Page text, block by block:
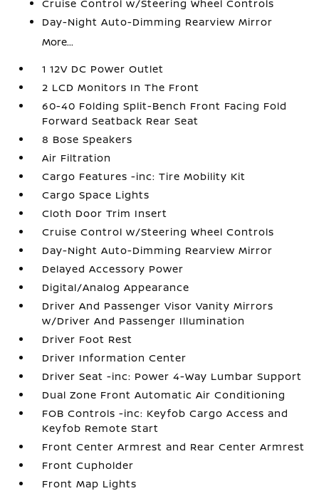
Cruise Control w/Steering Wheel Controls
Day-Night Auto-Dimming Rearview Mirror
More...
1 12V DC Power Outlet
2 LCD Monitors In The Front
60-40 Folding Split-Bench Front Facing Fold
Forward Seatback Rear Seat
8 Bose Speakers
Air Filtration
Cargo Features -inc: Tire Mobility Kit
Cargo Space Lights
Cloth Door Trim Insert
Cruise Control w/Steering Wheel Controls
Day-Night Auto-Dimming Rearview Mirror
Delayed Accessory Power
Digital/Analog Appearance
Driver And Passenger Visor Vanity Mirrors
w/Driver And Passenger Illumination
Driver Foot Rest
Driver Information Center
Driver Seat -inc: Power 4-Way Lumbar Support
Dual Zone Front Automatic Air Conditioning
FOB Controls -inc: Keyfob Cargo Access and
Keyfob Remote Start
Front Center Armrest and Rear Center Armrest
Front Cupholder
Front Map Lights